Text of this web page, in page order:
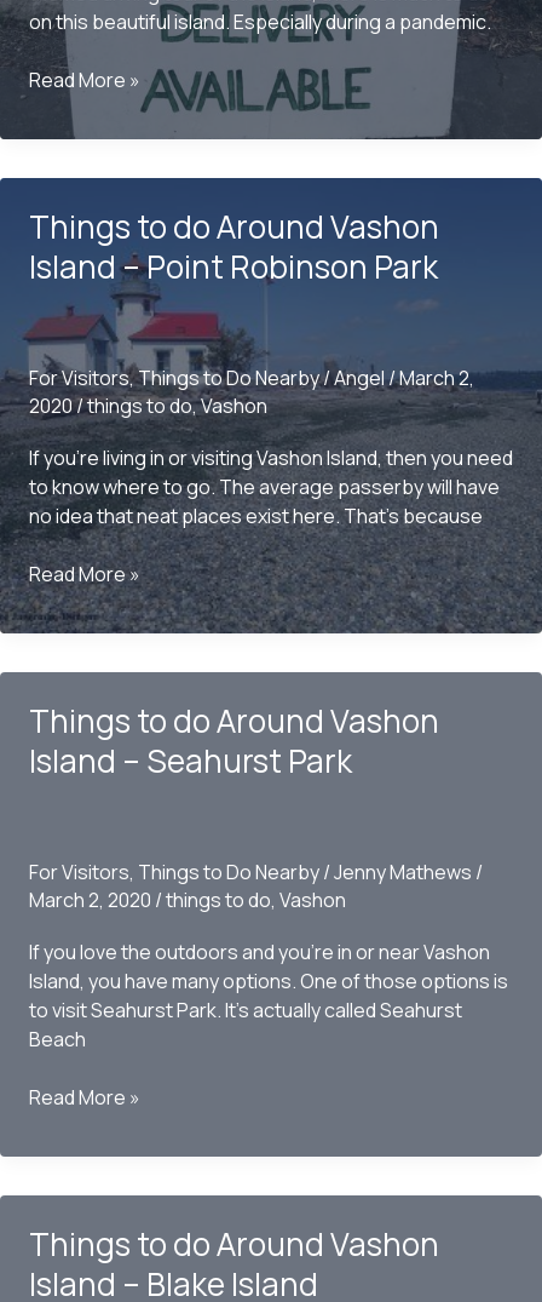
on this beautiful island. Especially during a pandemic.
Things
do
Island
–
COVID
EDITION
Read More »
Things to do Around Vashon
Island – Point Robinson Park
For Visitors,Things to Do Nearby/Angel/March 2,
2020/things to do,Vashon
If you’re living in or visiting Vashon Island, then you need
to know where to go. The average passerby will have
no idea that neat places exist here. That’s because
Things
to
do
Island
–
Point
Read More »
Things to do Around Vashon
Island – Seahurst Park
For Visitors, Things to Do Nearby/Jenny Mathews /
March 2, 2020 /things to do, Vashon
If you love the outdoors and you’re in or near Vashon
Island, you have many options. One of those options is
to visit Seahurst Park. It’s actually called Seahurst
Beach
Things
do
Island
–
Read More »
Things to do Around Vashon
Island – Blake Island